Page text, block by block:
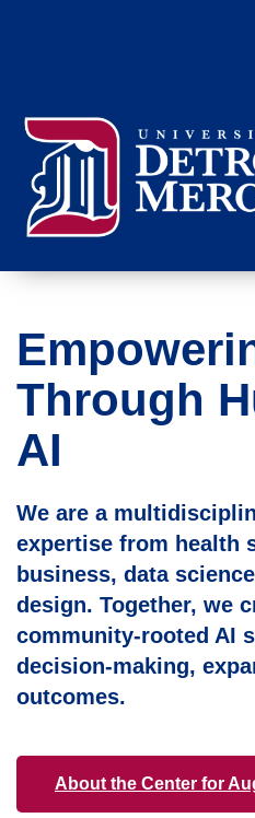
Through
AI
We are a
expertise from health
business, data
design. Together, we
community‑rooted AI
decision‑making,
outcomes.
About the Center for